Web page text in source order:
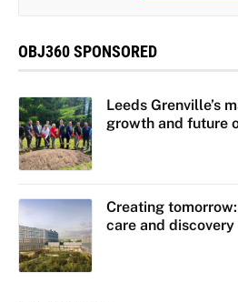
OBJ360 SPONSORED
Leeds Grenville’s
growth and future
Creating
care and discovery